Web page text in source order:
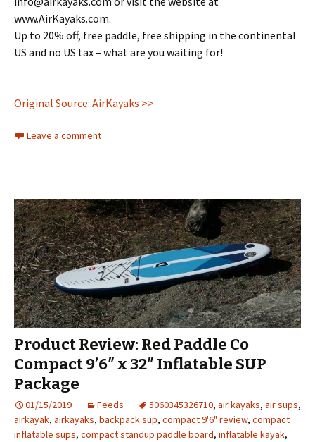
www.AirKayaks.com.
Up to 20% off, free paddle, free shipping in the continental
US and no US tax – what are you waiting for!
Original Source: AirKayaks >>
Leave a comment
Product Review: Red Paddle Co
Compact 9’6″ x 32″ Inflatable SUP
Package
01/15/2019 Feeds 5060345326710, air kayaks, air sups,
airkayak, airkayaks, backpack sup, compact 9'6" review, compact
inflatable sups, compact standup paddle board, inflatable kayak,